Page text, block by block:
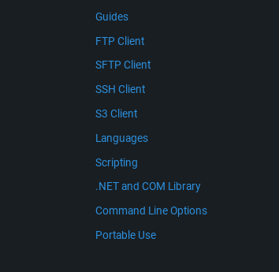
Guides
FTP Client
SFTP Client
SSH Client
S3 Client
Languages
Scripting
.NET and COM Library
Command Line Options
Portable Use